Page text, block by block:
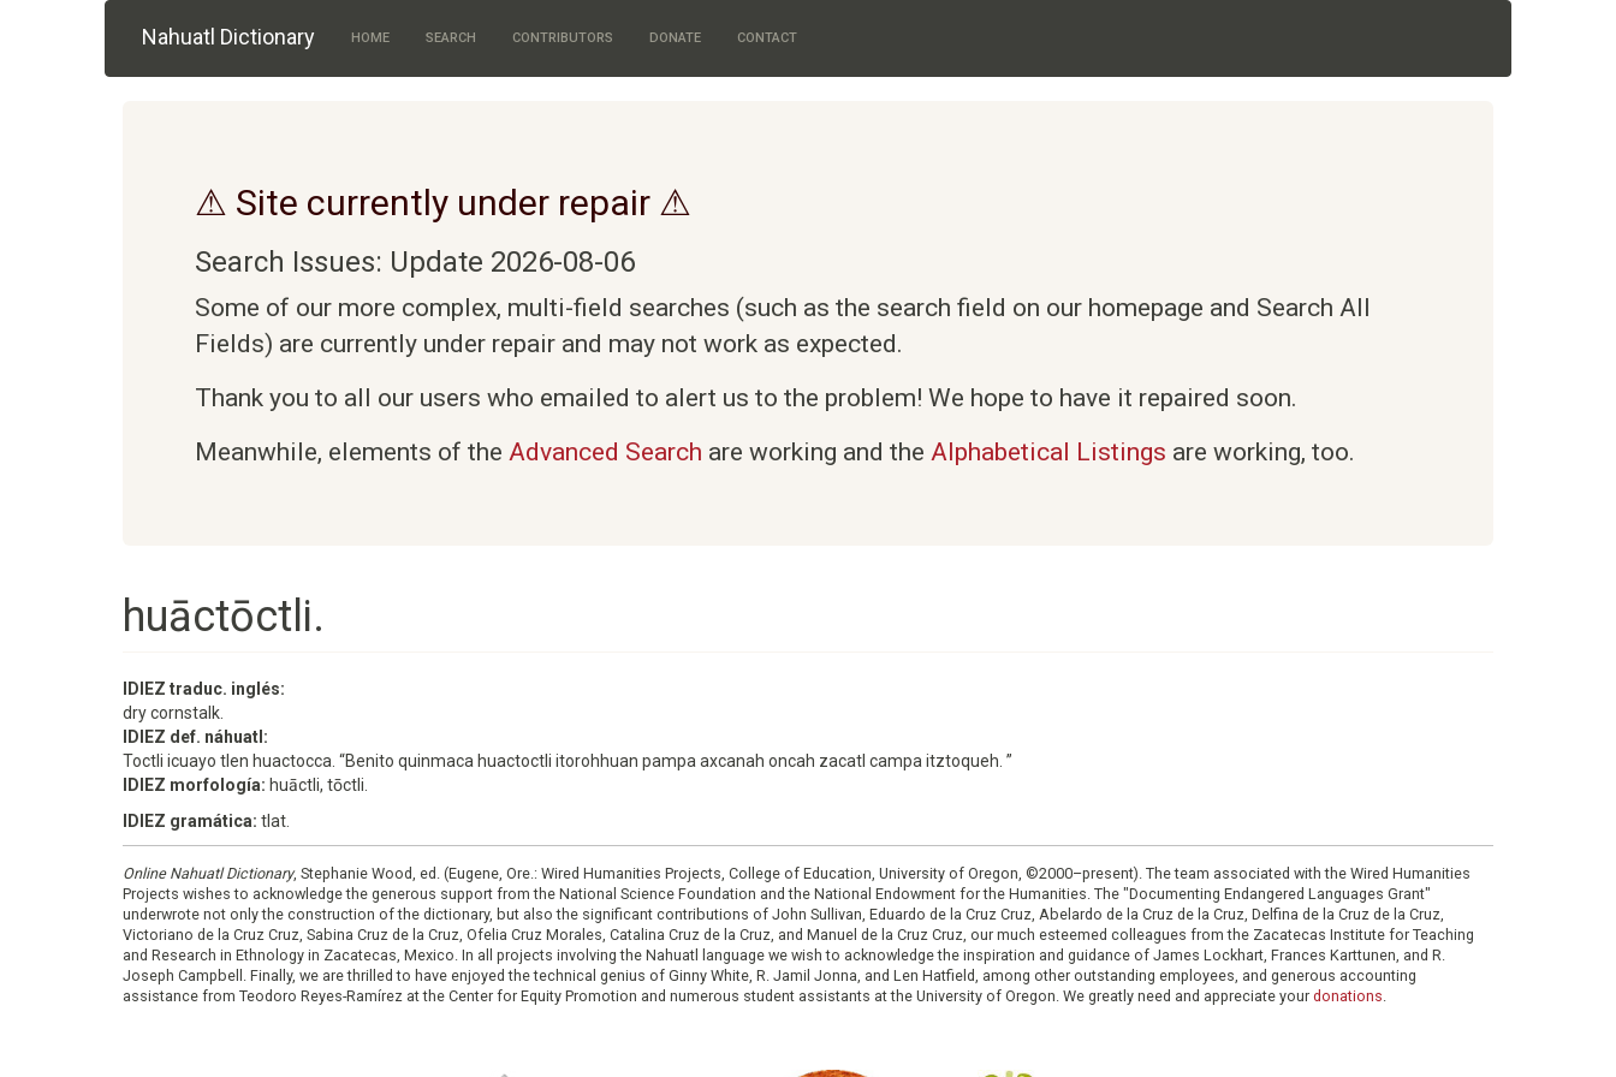
Nahuatl Dictionary HOME SEARCH CONTRIBUTORS DONATE CONTACT
⚠ Site currently under repair ⚠
Search Issues: Update 2026-08-06
Some of our more complex, multi-field searches (such as the search field on our homepage and Search All
Fields) are currently under repair and may not work as expected.
Thank you to all our users who emailed to alert us to the problem! We hope to have it repaired soon.
Meanwhile, elements of the Advanced Search are working and the Alphabetical Listings are working, too.
huāctōctli.
IDIEZ traduc. inglés:
dry cornstalk.
IDIEZ def. náhuatl:
Toctli icuayo tlen huactocca. “Benito quinmaca huactoctli itorohhuan pampa axcanah oncah zacatl campa itztoqueh. ”
IDIEZ morfología: huāctli, tōctli.
IDIEZ gramática: tlat.
Online Nahuatl Dictionary, Stephanie Wood, ed. (Eugene, Ore.: Wired Humanities Projects, College of Education, University of Oregon, ©2000–present). The team associated with the Wired Humanities
Projects wishes to acknowledge the generous support from the National Science Foundation and the National Endowment for the Humanities. The "Documenting Endangered Languages Grant"
underwrote not only the construction of the dictionary, but also the significant contributions of John Sullivan, Eduardo de la Cruz Cruz, Abelardo de la Cruz de la Cruz, Delfina de la Cruz de la Cruz,
Victoriano de la Cruz Cruz, Sabina Cruz de la Cruz, Ofelia Cruz Morales, Catalina Cruz de la Cruz, and Manuel de la Cruz Cruz, our much esteemed colleagues from the Zacatecas Institute for Teaching
and Research in Ethnology in Zacatecas, Mexico. In all projects involving the Nahuatl language we wish to acknowledge the inspiration and guidance of James Lockhart, Frances Karttunen, and R.
Joseph Campbell. Finally, we are thrilled to have enjoyed the technical genius of Ginny White, R. Jamil Jonna, and Len Hatfield, among other outstanding employees, and generous accounting
assistance from Teodoro Reyes-Ramírez at the Center for Equity Promotion and numerous student assistants at the University of Oregon. We greatly need and appreciate your donations.